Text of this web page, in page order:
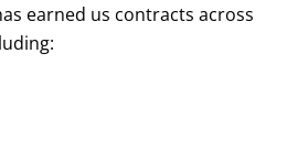
earned us contracts across